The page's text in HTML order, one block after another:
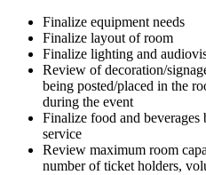
Finalize equipment needs
Finalize layout of room
Finalize lighting and
Review of decoration/
being posted/placed in the
during the event
Finalize food and
service
Review maximum room
number of ticket holders,